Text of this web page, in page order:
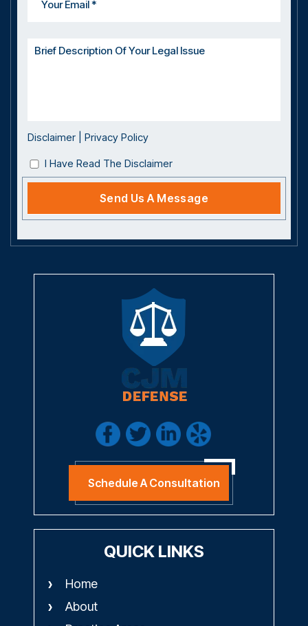
Disclaimer Privacy Policy
I Have Read The Disclaimer
Schedule A Consultation
QUICK LINKS
Home
About